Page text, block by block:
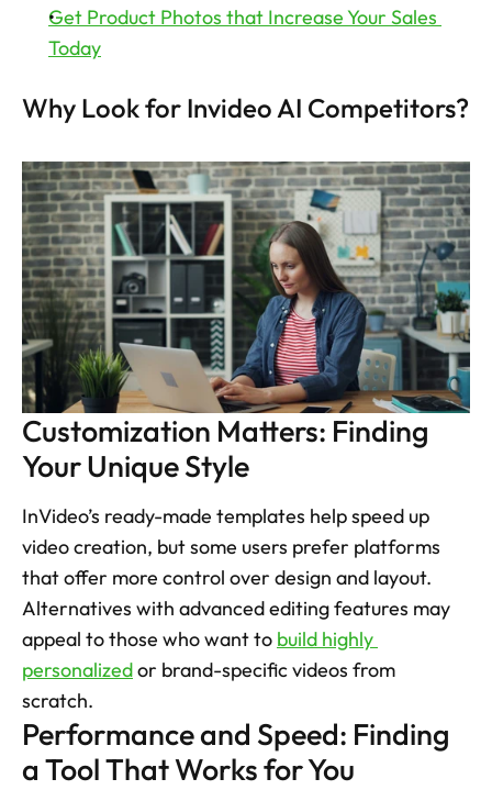
Get Product Photos that Increase Your Sales
Today
Why Look for Invideo AI Competitors?
Customization Matters: Finding
Your Unique Style
InVideo’s ready-made templates help speed up
video creation, but some users prefer platforms
that offer more control over design and layout.
Alternatives with advanced editing features may
appeal to those who want to build highly
personalized or brand-specific videos from
scratch.
Performance and Speed: Finding
a Tool That Works for You